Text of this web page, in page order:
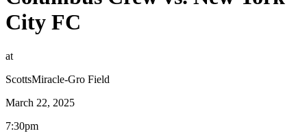
City FC
at
ScottsMiracle-Gro Field
March 22, 2025
7:30pm